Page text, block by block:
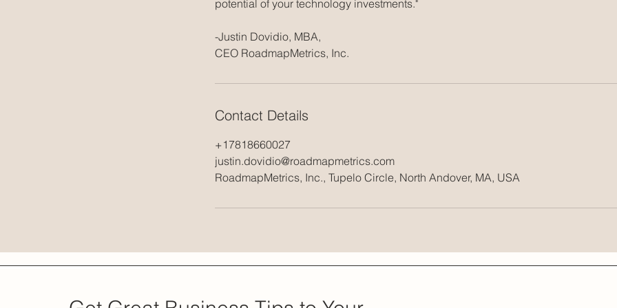
potential of your technology investments."
-Justin Dovidio, MBA,
Contact Details
+17818660027
justin.dovidio@roadmapmetrics.com
RoadmapMetrics, Inc., Tupelo Circle, North Andover, MA, USA